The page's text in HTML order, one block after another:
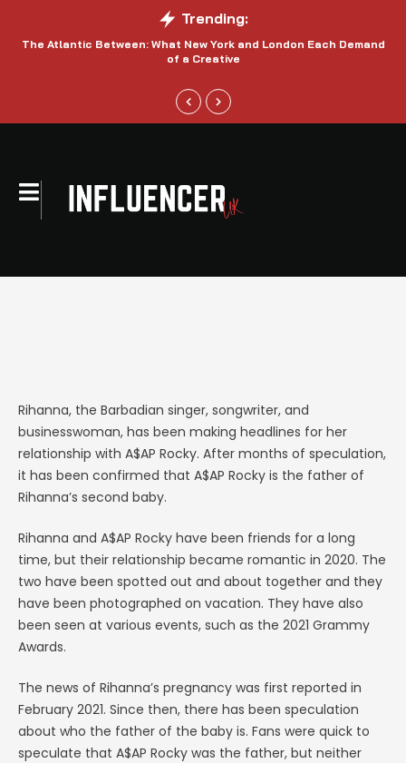
Trending:
The Atlantic Between: What New York and London Each Demand
of a Creative
Rihanna, the Barbadian singer, songwriter, and
businesswoman, has been making headlines for her
relationship with A$AP Rocky. After months of speculation,
it has been confirmed that A$AP Rocky is the father of
Rihanna’s second baby.
Rihanna and A$AP Rocky have been friends for a long
time, but their relationship became romantic in 2020. The
two have been spotted out and about together and they
have been photographed on vacation. They have also
been seen at various events, such as the 2021 Grammy
Awards.
The news of Rihanna’s pregnancy was first reported in
February 2021. Since then, there has been speculation
about who the father of the baby is. Fans were quick to
speculate that A$AP Rocky was the father, but neither